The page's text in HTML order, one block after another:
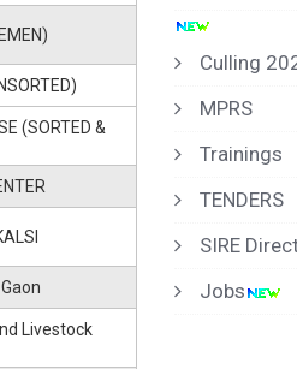
(SORTED &
Livestock
Culling
MPRS
Trainings
TENDERS
SIRE
Jobs